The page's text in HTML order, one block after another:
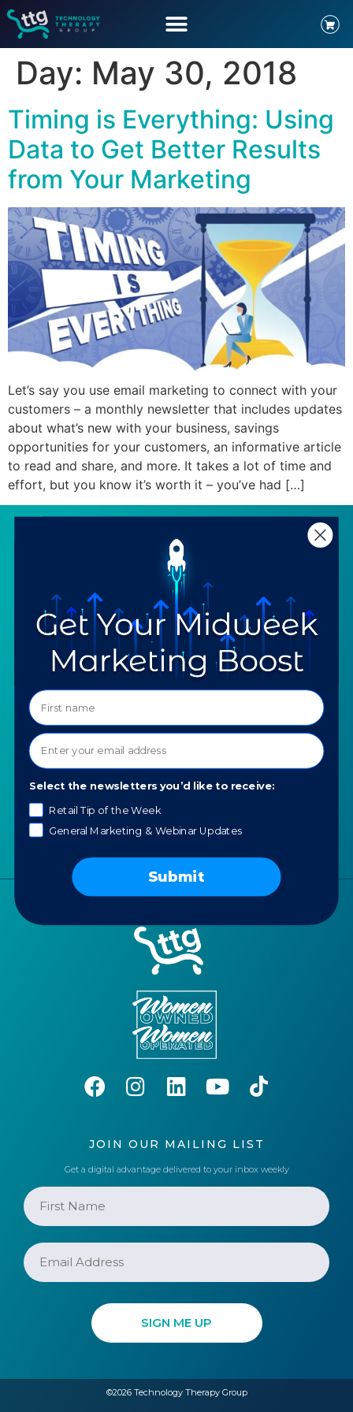
Day: May 30, 2018
Timing is Everything: Using
Data to Get Better Results
from Your Marketing
Let’s say you use email marketing to connect with your
customers – a monthly newsletter that includes updates
about what’s new with your business, savings
opportunities for your customers, an informative article
to read and share, and more. It takes a lot of time and
effort, but you know it’s worth it – you’ve had […]
Trainings
Mentoring
Programs
Downloadables
Our Partners
Ask a Question
About TTG
Our Values
Contact us
AI for Jewelers
JOIN OUR MAILING LIST
Get a digital advantage delivered to your inbox weekly
©2026 Technology Therapy Group
Select the newsletters you’d like to receive:
Retail Tip of the Week
General Marketing & Webinar Updates
Submit